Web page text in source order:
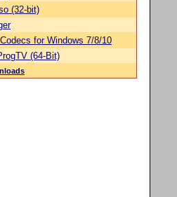
(32-bit)
for Windows 7/8/10
(64-Bit)